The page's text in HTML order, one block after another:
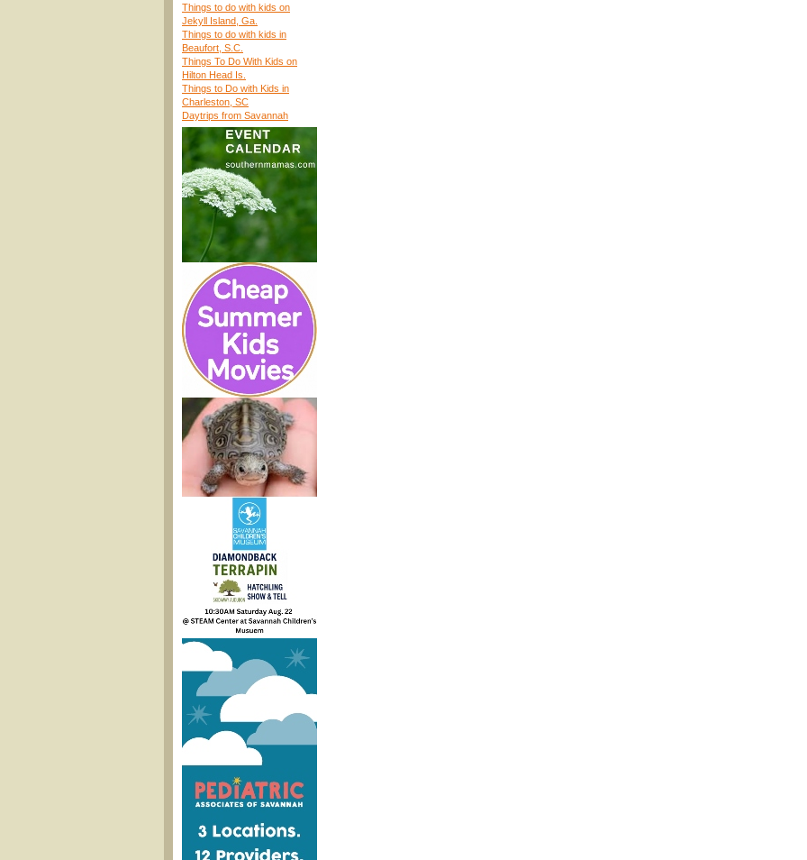
Things to do with kids on
Jekyll Island, Ga.
Things to do with kids in
Beaufort, S.C.
Things To Do With Kids on
Hilton Head Is.
Things to Do with Kids in
Charleston, SC
Daytrips from Savannah